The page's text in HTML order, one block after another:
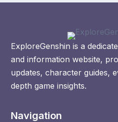
ExploreGenshin is a
and information website,
updates, character guides,
depth game insights.
Navigation